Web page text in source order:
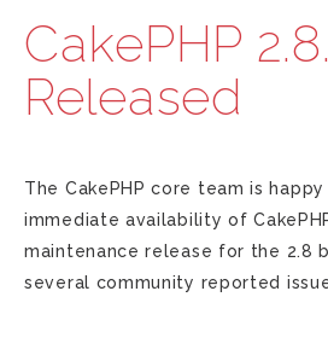
CakePHP
Released
The CakePHP core team is
immediate availability of
maintenance release for the 2.8
several community reported